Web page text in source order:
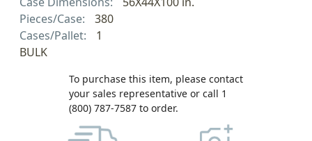
Pieces/Case:
380
Cases/Pallet:
1
BULK
To purchase this item, please contact
your sales representative or call 1
(800) 787-7587 to order.